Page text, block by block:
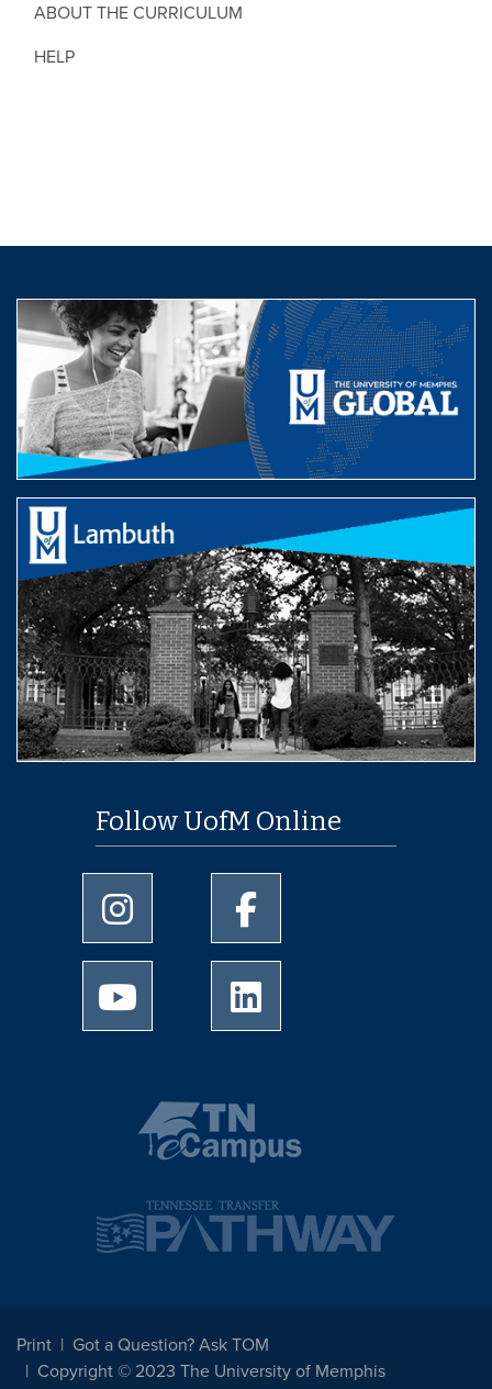
ABOUT THE CURRICULUM
HELP
Follow UofM Online
University of Memphis Instagram page
University of Memphis
University of Memphis Youtube page
Print
Got a Question? Ask TOM
Copyright © 2023 The University of Memphis